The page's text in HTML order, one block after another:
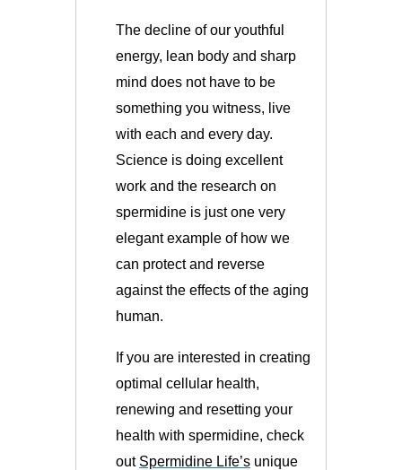
The decline of our youthful
energy, lean body and sharp
mind does not have to be
something you witness, live
with each and every day.
Science is doing excellent
work and the research on
spermidine is just one very
elegant example of how we
can protect and reverse
against the effects of the aging
human.
If you are interested in creating
optimal cellular health,
renewing and resetting your
health with spermidine, check
out Spermidine Life’s unique